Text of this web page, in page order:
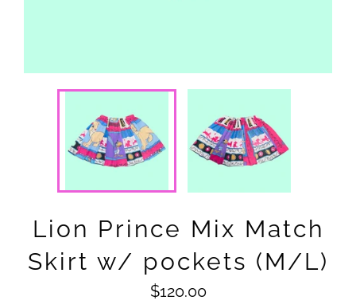
Lion Prince Mix Match
Skirt w/ pockets (M/L)
Regular
price
$120.00